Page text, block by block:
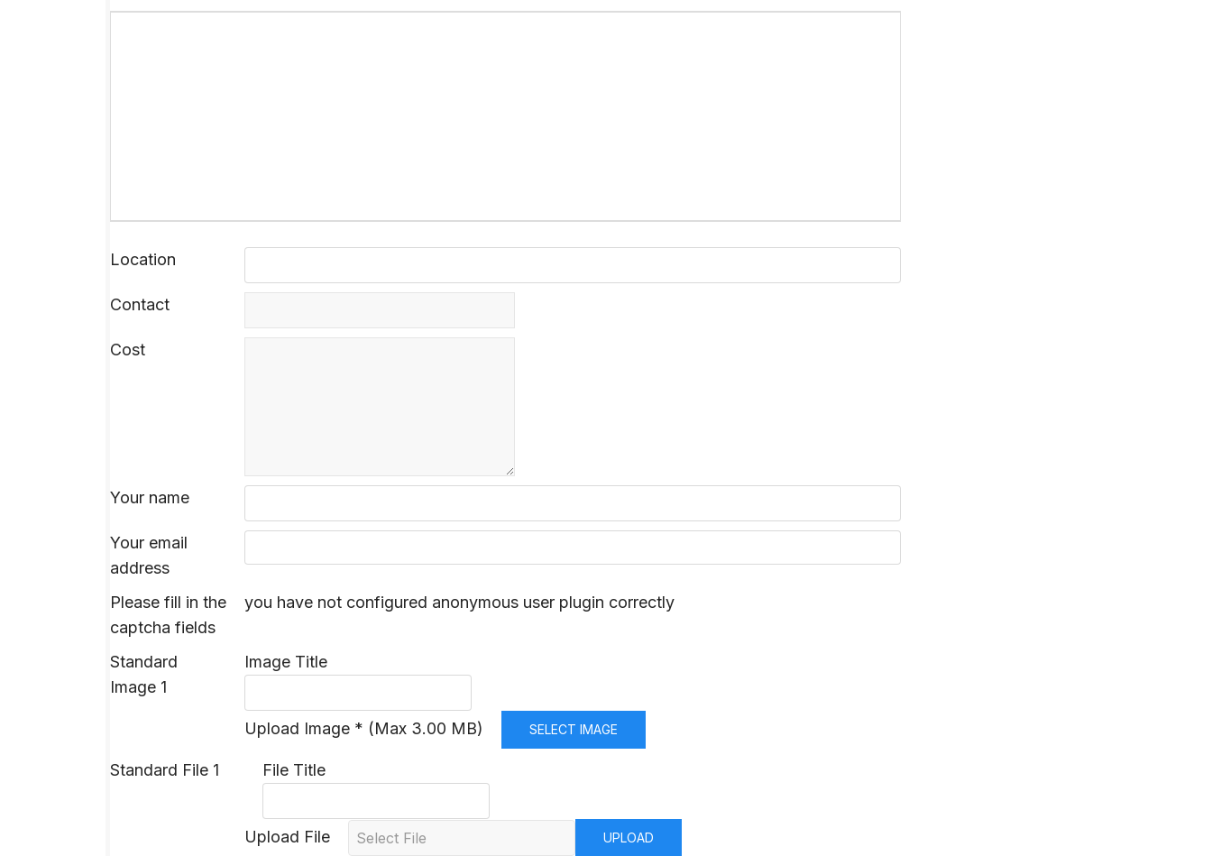
Location
Contact
Cost
Standard
Image 1
Image Title
Upload Image * (Max 3.00 MB) SELECT IMAGE
Standard File 1 File Title
Upload File
Your name
Your email
address
Please fill in the
captcha fields
you have not configured anonymous user plugin correctly